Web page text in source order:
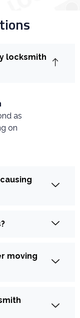
locksmith
as
on
moving